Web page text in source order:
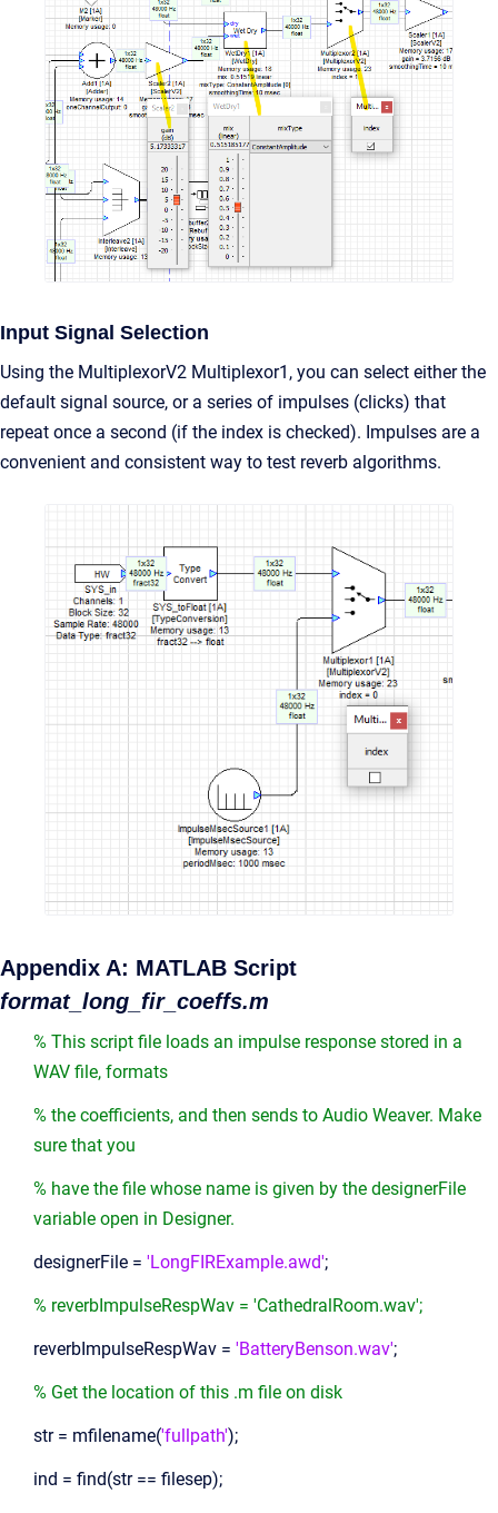
Input Signal Selection
Using the MultiplexorV2 Multiplexor1, you can select either the
default signal source, or a series of impulses (clicks) that
repeat once a second (if the index is checked). Impulses are a
convenient and consistent way to test reverb algorithms.
Appendix A: MATLAB Script
format_long_fir_coeffs.m
% This script file loads an impulse response stored in a
WAV file, formats
% the coefficients, and then sends to Audio Weaver. Make
sure that you
% have the file whose name is given by the designerFile
variable open in Designer.
designerFile = 'LongFIRExample.awd';
% reverbImpulseRespWav = 'CathedralRoom.wav';
reverbImpulseRespWav = 'BatteryBenson.wav';
% Get the location of this .m file on disk
str = mfilename('fullpath');
ind = find(str == filesep);